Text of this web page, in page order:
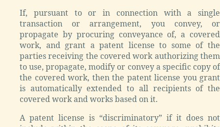
If, pursuant to or in connection with a single
transaction or arrangement, you convey, or
propagate by procuring conveyance of, a covered
work, and grant a patent license to some of the
parties receiving the covered work authorizing them
to use, propagate, modify or convey a specific copy of
the covered work, then the patent license you grant
is automatically extended to all recipients of the
covered work and works based on it.
A patent license is “discriminatory” if it does not